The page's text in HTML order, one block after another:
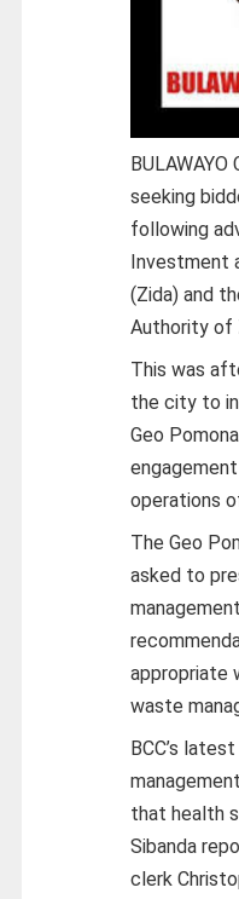
seeking
following
Investment
(Zida) and
Authority of
This was
the city to
Geo
operations
The Geo
asked to
appropriate
waste
BCC’s
that health
Sibanda
clerk